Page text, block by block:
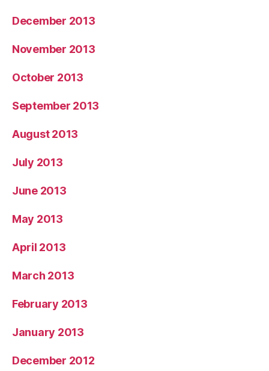
December 2013
November 2013
October 2013
September 2013
August 2013
July 2013
June 2013
May 2013
April 2013
March 2013
February 2013
January 2013
December 2012